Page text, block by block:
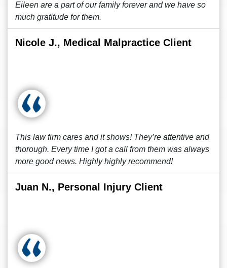
Eileen are a part of our family forever and we have so
much gratitude for them.
Nicole J., Medical Malpractice Client
This law firm cares and it shows! They’re attentive and
thorough. Every time I got a call from them was always
more good news. Highly highly recommend!
Juan N., Personal Injury Client